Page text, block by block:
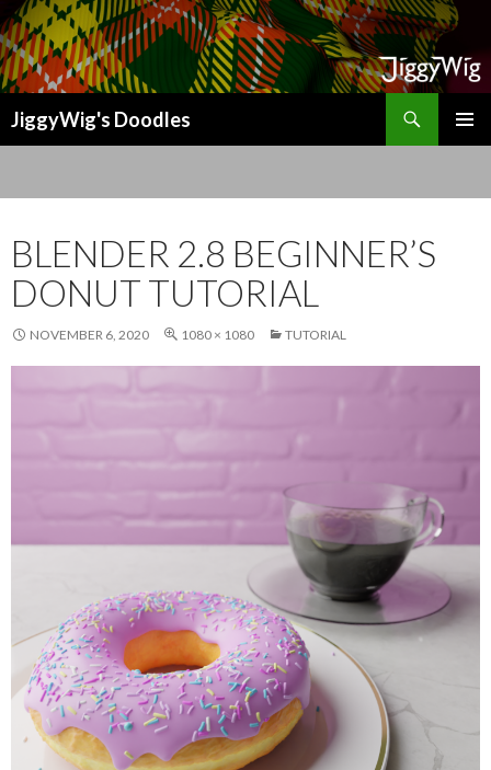
JiggyWig's Doodles
BLENDER 2.8 BEGINNER’S
DONUT TUTORIAL
NOVEMBER 6, 2020 1080 × 1080 TUTORIAL